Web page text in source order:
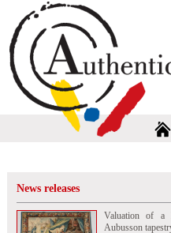
News releases
Valuation of a
Aubusson